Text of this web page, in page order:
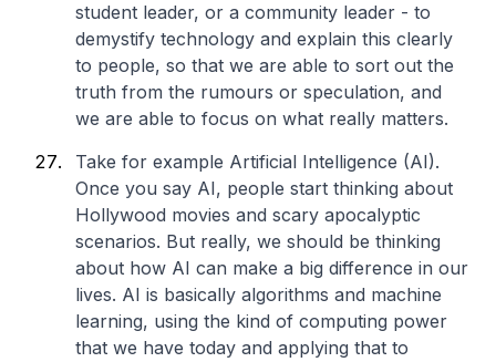
student leader, or a community leader - to
demystify technology and explain this clearly
to people, so that we are able to sort out the
truth from the rumours or speculation, and
we are able to focus on what really matters.
Take for example Artificial Intelligence (AI).
Once you say AI, people start thinking about
Hollywood movies and scary apocalyptic
scenarios. But really, we should be thinking
about how AI can make a big difference in our
lives. AI is basically algorithms and machine
learning, using the kind of computing power
that we have today and applying that to